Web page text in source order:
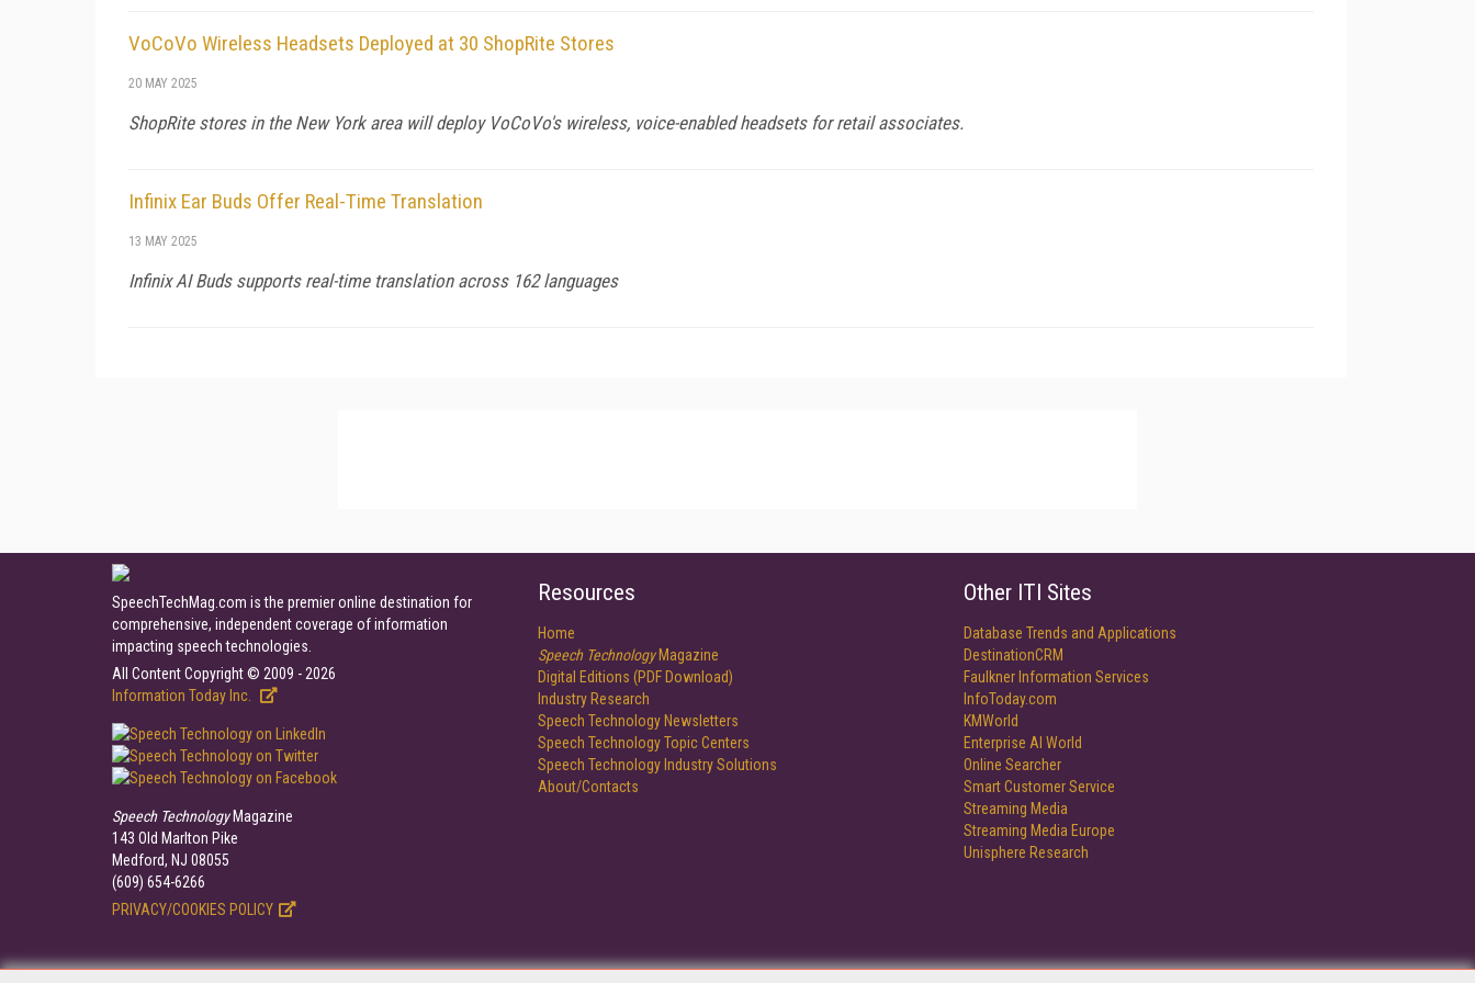
VoCoVo Wireless Headsets Deployed at 30 ShopRite Stores
20 MAY 2025
ShopRite stores in the New York area will deploy VoCoVo's wireless, voice-enabled headsets for retail associates.
Infinix Ear Buds Offer Real-Time Translation
13 MAY 2025
Infinix AI Buds supports real-time translation across 162 languages
SpeechTechMag.com is the premier online destination for
comprehensive, independent coverage of information
impacting speech technologies.
All Content Copyright © 2009 - 2026
Information Today Inc.
Speech TechnologyMagazine
143 Old Marlton Pike
Medford, NJ 08055
(609) 654-6266
PRIVACY/COOKIES POLICY
Resources
Home
Speech TechnologyMagazine
Digital Editions (PDF Download)
Industry Research
Speech Technology Newsletters
Speech Technology Topic Centers
Speech Technology Industry Solutions
About/Contacts
Other ITI Sites
Database Trends and Applications
DestinationCRM
Faulkner Information Services
InfoToday.com
KMWorld
Enterprise AI World
Online Searcher
Smart Customer Service
Streaming Media
Streaming Media Europe
Unisphere Research